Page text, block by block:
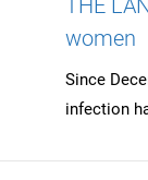
THE
women
Since
infection